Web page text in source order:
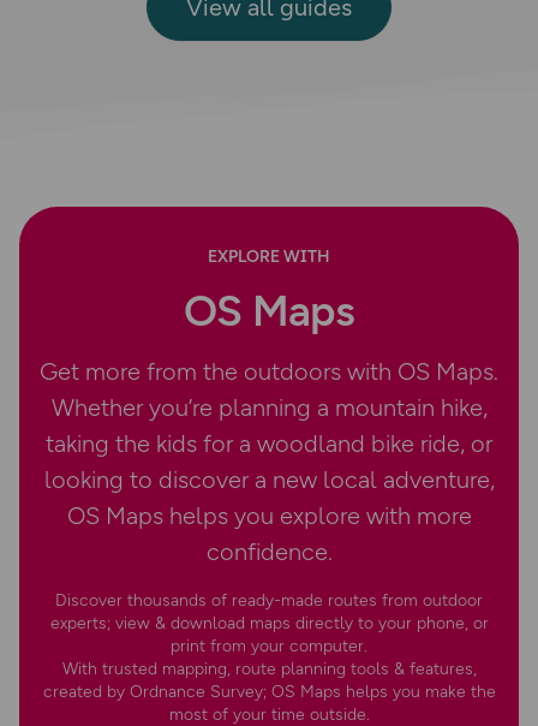
View all guides
EXPLORE WITH
OS Maps
Get more from the outdoors with OS Maps.
Whether you’re planning a mountain hike,
taking the kids for a woodland bike ride, or
looking to discover a new local adventure,
OS Maps helps you explore with more
confidence.
Discover thousands of ready-made routes from outdoor
experts; view & download maps directly to your phone, or
print from your computer.
With trusted mapping, route planning tools & features,
created by Ordnance Survey; OS Maps helps you make the
most of your time outside.